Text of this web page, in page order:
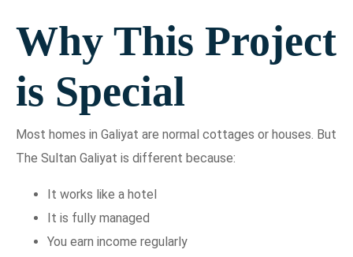
Why This Project
is Special
Most homes in Galiyat are normal cottages or houses. But
The Sultan Galiyat is different because:
It works like a hotel
It is fully managed
You earn income regularly